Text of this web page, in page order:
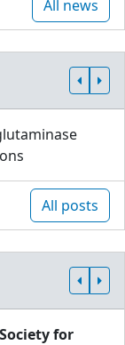
All news
All posts
for